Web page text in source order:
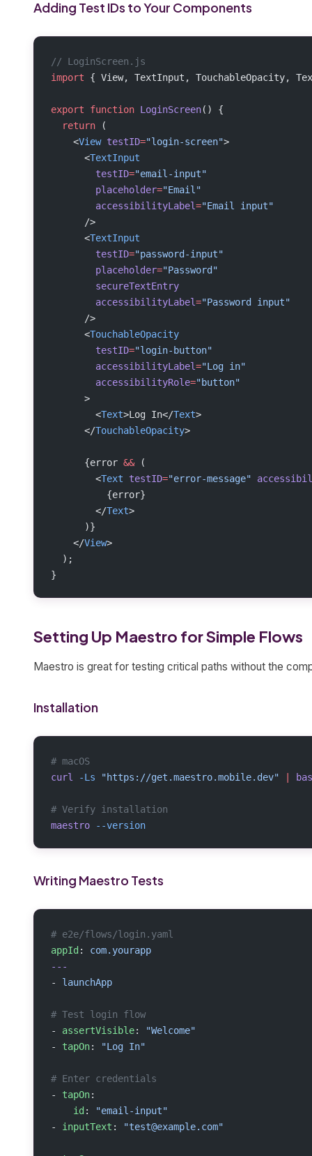
Adding Test IDs to Your Components
// LoginScreen.js
import { View, TextInput, TouchableOpacity,
export function LoginScreen() {
  return
(
    <
View testID="login-screen">
      <
TextInput
        testID
="email-input"
        placeholder
="Email"
        accessibilityLabel
="Email input"
      />
      <
TextInput
        testID
="password-input"
        placeholder
="Password"
        secureTextEntry
        accessibilityLabel
="Password input"
      />
      <
TouchableOpacity
        testID
="login-button"
        accessibilityLabel
="Log in"
        accessibilityRole
="button"
      >
        <
Text>Log In</Text>
      </
TouchableOpacity>
      {error
&& (
        <
Text testID="error-message"
          {error}
        </
Text>
      )}
    </
View>
  );
}
Setting Up Maestro for Simple Flows
Maestro is great for testing critical paths without the
Installation
# macOS
curl
-Ls "https://get.maestro.mobile.dev" |
# Verify installation
maestro --version
Writing Maestro Tests
# e2e/flows/login.yaml
appId : com.yourapp
---
- launchApp
# Test login flow
- assertVisible:
"Welcome"
- tapOn: "Log In"
# Enter credentials
- tapOn:
    id
:
"email-input"
- inputText : "test@example.com"